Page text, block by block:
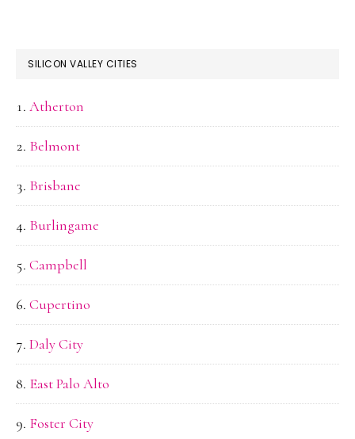
SILICON VALLEY CITIES
Atherton
Belmont
Brisbane
Burlingame
Campbell
Cupertino
Daly City
East Palo Alto
Foster City